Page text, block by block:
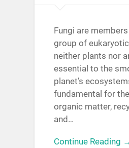
Fungi are
group of
neither plants nor
essential to the
planet’s
fundamental for
organic matter,
and…
Continue Reading